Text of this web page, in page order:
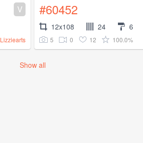
V
Lizziearts
#60452
12x108 24 6
5 0 12 100.0%
Show all